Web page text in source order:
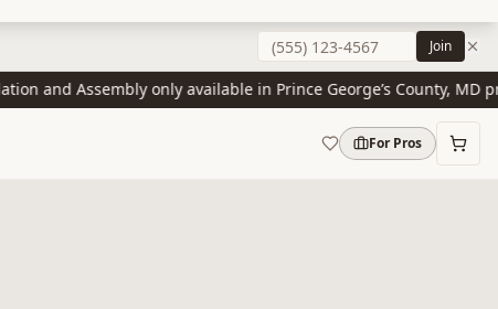
Join
Assembly only available in Prince George’s County, MD
For Pros